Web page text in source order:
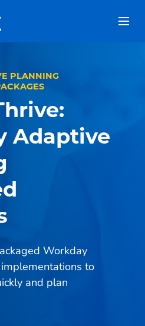
PLANNING
Adaptive
Workday
to
and plan